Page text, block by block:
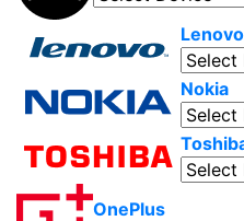
Lenovo
Nokia
OnePlus